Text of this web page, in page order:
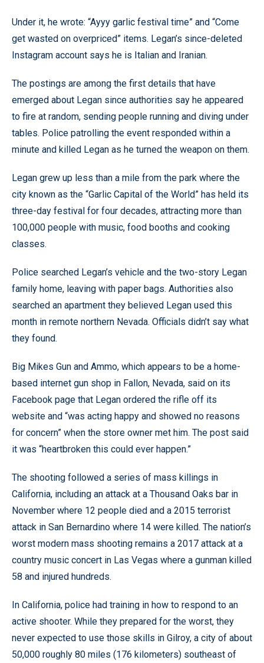
Under it, he wrote: “Ayyy garlic festival time” and “Come
get wasted on overpriced” items. Legan’s since-deleted
Instagram account says he is Italian and Iranian.
The postings are among the first details that have
emerged about Legan since authorities say he appeared
to fire at random, sending people running and diving under
tables. Police patrolling the event responded within a
minute and killed Legan as he turned the weapon on them.
Legan grew up less than a mile from the park where the
city known as the “Garlic Capital of the World” has held its
three-day festival for four decades, attracting more than
100,000 people with music, food booths and cooking
classes.
Police searched Legan’s vehicle and the two-story Legan
family home, leaving with paper bags. Authorities also
searched an apartment they believed Legan used this
month in remote northern Nevada. Officials didn’t say what
they found.
Big Mikes Gun and Ammo, which appears to be a home-
based internet gun shop in Fallon, Nevada, said on its
Facebook page that Legan ordered the rifle off its
website and “was acting happy and showed no reasons
for concern” when the store owner met him. The post said
it was “heartbroken this could ever happen.”
The shooting followed a series of mass killings in
California, including an attack at a Thousand Oaks bar in
November where 12 people died and a 2015 terrorist
attack in San Bernardino where 14 were killed. The nation’s
worst modern mass shooting remains a 2017 attack at a
country music concert in Las Vegas where a gunman killed
58 and injured hundreds.
In California, police had training in how to respond to an
active shooter. While they prepared for the worst, they
never expected to use those skills in Gilroy, a city of about
50,000 roughly 80 miles (176 kilometers) southeast of